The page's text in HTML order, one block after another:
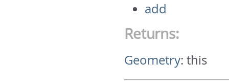
add
Returns:
Geometry:this